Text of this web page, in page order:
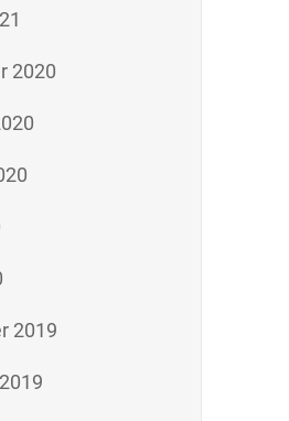
2020
2019